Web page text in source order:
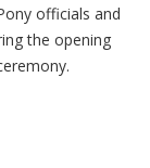
officials and
the opening